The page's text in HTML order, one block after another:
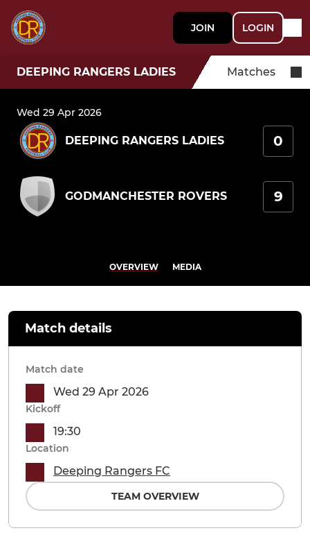
JOIN LOGIN
DEEPING RANGERS LADIES Matches
Wed 29 Apr 2026
DEEPING RANGERS LADIES 0
GODMANCHESTER ROVERS 9
OVERVIEW MEDIA
Match details
Match date
Wed 29 Apr 2026
Kickoff
19:30
Location
Deeping Rangers FC
TEAM OVERVIEW